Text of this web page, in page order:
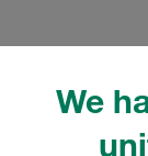
We